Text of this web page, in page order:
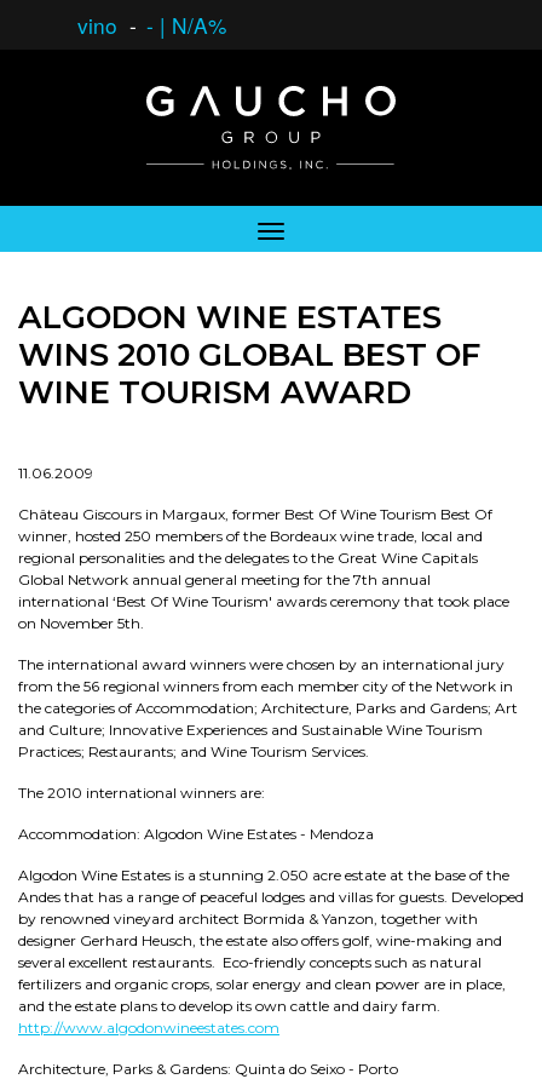
vino - - | N/A%
ALGODON WINE ESTATES
WINS 2010 GLOBAL BEST OF
WINE TOURISM AWARD
11.06.2009
Château Giscours in Margaux, former Best Of Wine Tourism Best Of
winner, hosted 250 members of the Bordeaux wine trade, local and
regional personalities and the delegates to the Great Wine Capitals
Global Network annual general meeting for the 7th annual
international ‘Best Of Wine Tourism' awards ceremony that took place
on November 5th.
The international award winners were chosen by an international jury
from the 56 regional winners from each member city of the Network in
the categories of Accommodation; Architecture, Parks and Gardens; Art
and Culture; Innovative Experiences and Sustainable Wine Tourism
Practices; Restaurants; and Wine Tourism Services.
The 2010 international winners are:
Accommodation: Algodon Wine Estates - Mendoza
Algodon Wine Estates is a stunning 2.050 acre estate at the base of the
Andes that has a range of peaceful lodges and villas for guests. Developed
by renowned vineyard architect Bormida & Yanzon, together with
designer Gerhard Heusch, the estate also offers golf, wine-making and
several excellent restaurants. Eco-friendly concepts such as natural
fertilizers and organic crops, solar energy and clean power are in place,
and the estate plans to develop its own cattle and dairy farm.
http://www.algodonwineestates.com
Architecture, Parks & Gardens: Quinta do Seixo - Porto